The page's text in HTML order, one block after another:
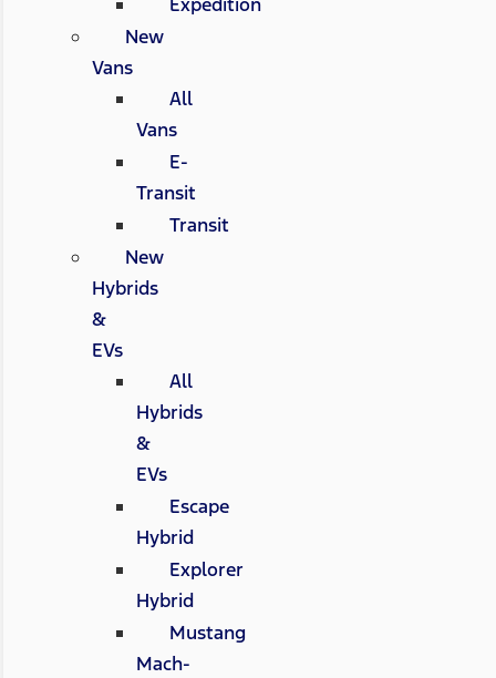
New
Vans
All
Vans
E-
Transit
Transit
New
Hybrids
&
EVs
All
Hybrids
&
EVs
Escape
Hybrid
Explorer
Hybrid
Mustang
Mach-